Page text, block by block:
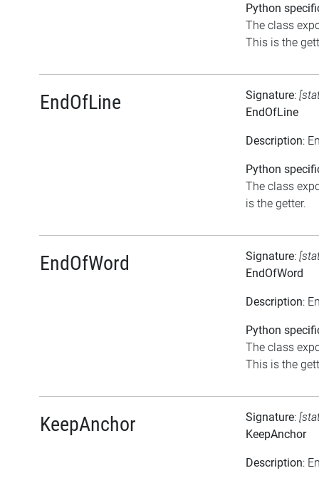
Python
The class
This is the
EndOfLine Signature:
EndOfLine
Description:
Python
The class
is the getter.
EndOfWord Signature:
EndOfWord
Description:
Python
The class
This is the
KeepAnchor Signature:
KeepAnchor
Description: